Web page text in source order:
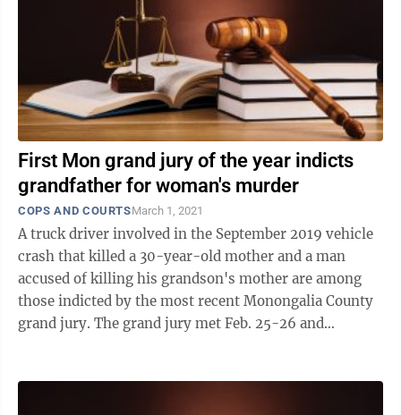
First Mon grand jury of the year indicts
grandfather for woman's murder
COPS AND COURTSMarch 1, 2021
A truck driver involved in the September 2019 vehicle
crash that killed a 30-year-old mother and a man
accused of killing his grandson's mother are among
those indicted by the most recent Monongalia County
grand jury. The grand jury met Feb. 25-26 and